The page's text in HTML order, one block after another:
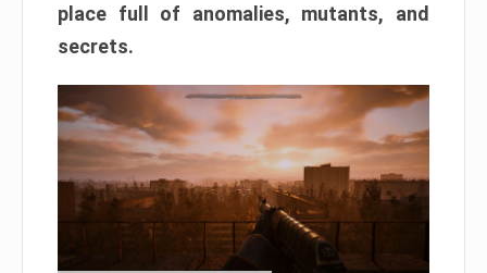
place full of anomalies, mutants, and
secrets.